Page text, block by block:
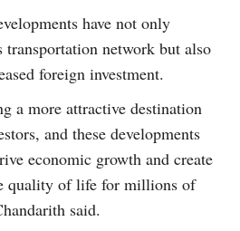
have not only
transportation network but also
foreign investment.
a more attractive destination
and these developments
economic growth and create
quality of life for millions of
said.